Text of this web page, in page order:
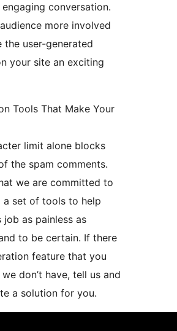
conversation.
more involved
the user-generated
your site an exciting
Tools That Make Your
limit alone blocks
the spam comments.
we are committed to
a set of tools to help
job as painless as
to be certain. If there
feature that you
don’t have, tell us and
a solution for you.